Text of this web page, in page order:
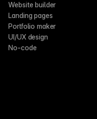
Website builder
Landing pages
Portfolio maker
UI/UX design
No-code